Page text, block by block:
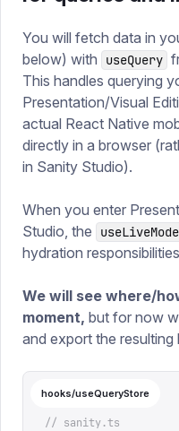
You will fetch data in
below) with
useQuery
This handles querying
Presentation/Visual
actual React Native
directly in a browser
in Sanity Studio).
When you enter
Studio, the
useLiveMode
hydration
We will see where/
moment, but for now
and export the resulting
hooks/useQueryStore
// sanity.ts